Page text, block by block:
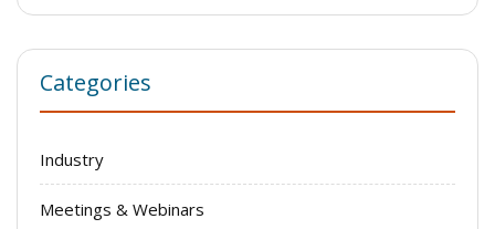
Categories
Industry
Meetings & Webinars